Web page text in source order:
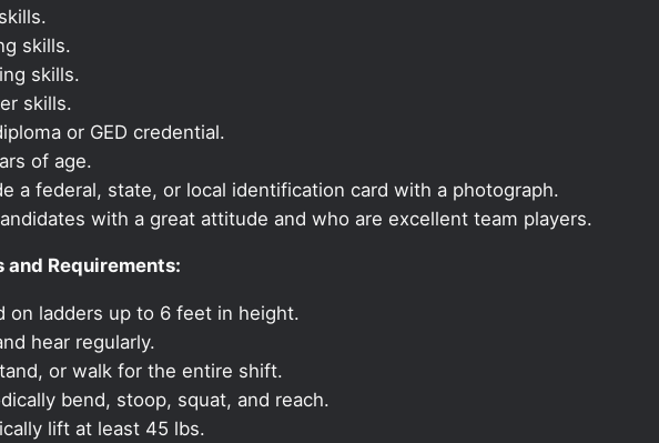
skills.
skills.
skills.
or GED credential.
of age.
a federal, state, or local identification card with a photograph.
with a great attitude and who are excellent team players.
and Requirements:
on ladders up to 6 feet in height.
hear regularly.
or walk for the entire shift.
bend, stoop, squat, and reach.
lift at least 45 lbs.